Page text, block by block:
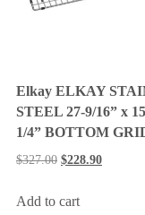
Elkay ELKAY
STEEL 27-9/16” x
1/4” BOTTOM
$327.00 $228.90
Add to cart